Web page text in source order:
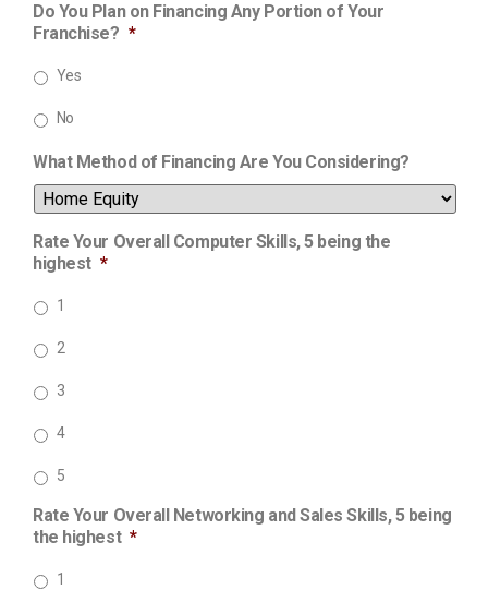
Do You Plan on Financing Any Portion of Your
Franchise? *
Yes
No
What Method of Financing Are You Considering?
Rate Your Overall Computer Skills, 5 being the
highest *
1
2
3
4
5
Rate Your Overall Networking and Sales Skills, 5 being
the highest *
1